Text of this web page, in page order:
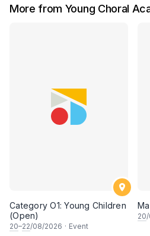
More from Young Choral
Category O1: Young Children
(Open)
20–22/08/2026 · Event
20